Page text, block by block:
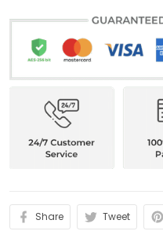
Share Tweet